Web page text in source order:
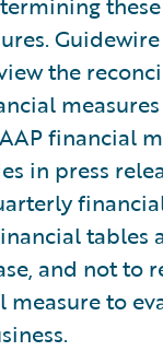
the
financial
in press
tables
and not to
measure to